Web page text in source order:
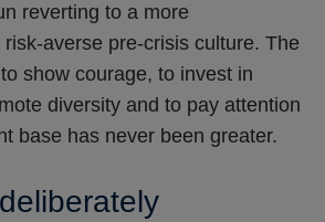
reverting to a more
averse pre-crisis culture. The
show courage, to invest in
diversity and to pay attention
base has never been greater.